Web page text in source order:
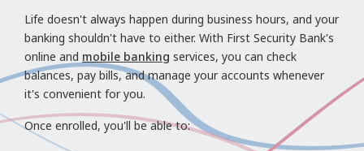
Life doesn't always happen during business hours, and your
banking shouldn't have to either. With First Security Bank's
online and mobile banking services, you can check
balances, pay bills, and manage your accounts whenever
it's convenient for you.
Once enrolled, you'll be able to: